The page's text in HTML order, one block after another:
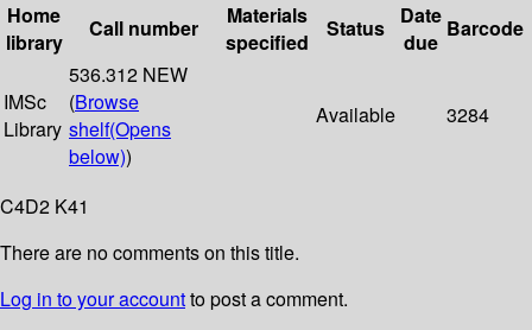
Home
library
Call number
Materials
specified
Status
Date
due
Barcode
IMSc
Library
536.312 NEW
(Browse
shelf(Opens
below))
Available 3284
C4D2 K41
There are no comments on this title.
Log in to your accountto post a comment.